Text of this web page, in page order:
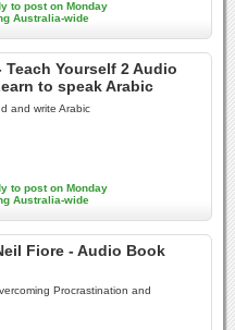
to post on Monday
Australia-wide
Teach Yourself 2 Audio
to speak Arabic
and write Arabic
to post on Monday
Australia-wide
Fiore - Audio Book
Procrastination and